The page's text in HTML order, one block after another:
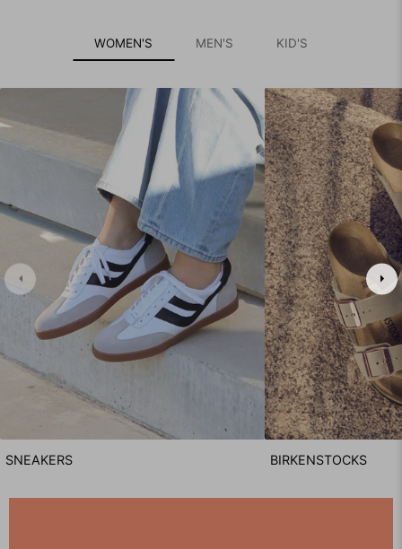
WOMEN'S MEN'S KID'S
SNEAKERS BIRKENSTOCKS